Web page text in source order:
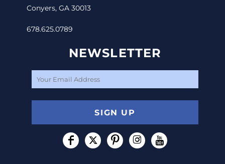
Conyers, GA 30013
678.625.0789
NEWSLETTER
SIGN UP